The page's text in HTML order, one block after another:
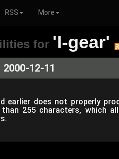
RSS More
for 'I-gear'
2000-12-11
earlier does not properly
than 255 characters, which